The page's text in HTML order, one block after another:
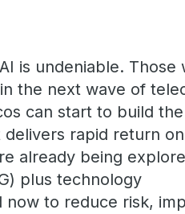
is undeniable. Those
the next wave of
can start to build the
rapid return on
already being
plus technology
now to reduce risk,